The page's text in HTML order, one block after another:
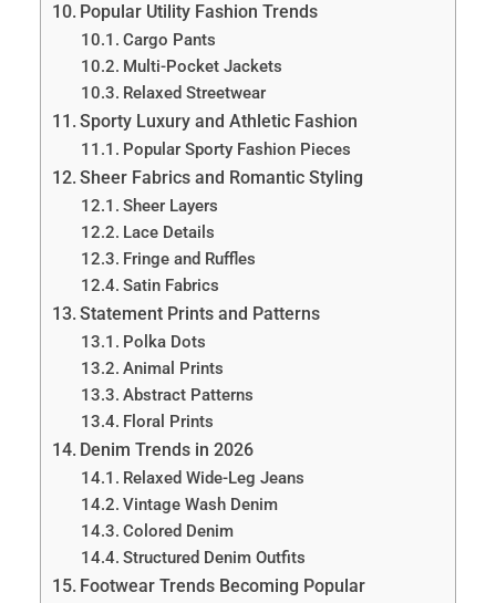
Popular Utility Fashion Trends
Cargo Pants
Multi-Pocket Jackets
Relaxed Streetwear
Sporty Luxury and Athletic Fashion
Popular Sporty Fashion Pieces
Sheer Fabrics and Romantic Styling
Sheer Layers
Lace Details
Fringe and Ruffles
Satin Fabrics
Statement Prints and Patterns
Polka Dots
Animal Prints
Abstract Patterns
Floral Prints
Denim Trends in 2026
Relaxed Wide-Leg Jeans
Vintage Wash Denim
Colored Denim
Structured Denim Outfits
Footwear Trends Becoming Popular